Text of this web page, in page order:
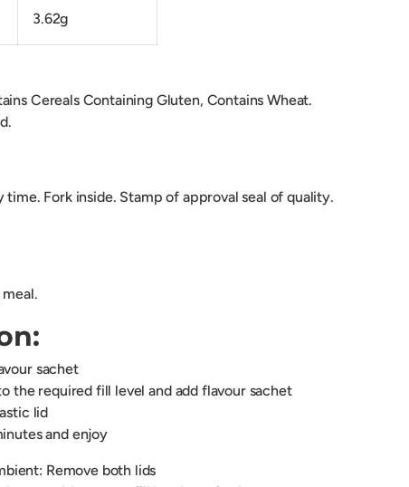
3.62g
Cereals Containing Gluten, Contains Wheat.
time. Fork inside. Stamp of approval seal of quality.
meal.
sachet
the required fill level and add flavour sachet
lid
and enjoy
Remove both lids